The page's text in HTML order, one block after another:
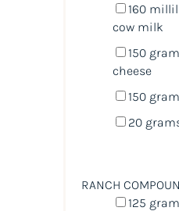
160
cow milk
150
cheese
150
20
RANCH
125